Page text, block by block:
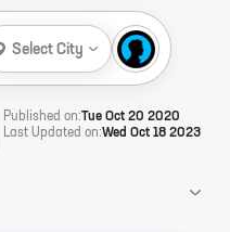
Select City
Published on:Tue Oct 20 2020
Last Updated on:Wed Oct 18 2023